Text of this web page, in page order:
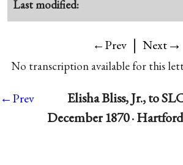
Last modified:
←Prev | Next→
No transcription available for this
←Prev
Elisha Bliss, Jr., to
December 1870 ·